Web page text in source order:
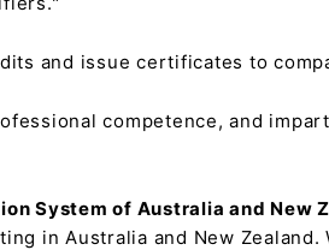
and issue certificates to
competence, and
System of Australia and New
in Australia and New Zealand.